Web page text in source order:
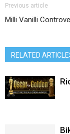
Previous article
Milli Vanilli
RELATED